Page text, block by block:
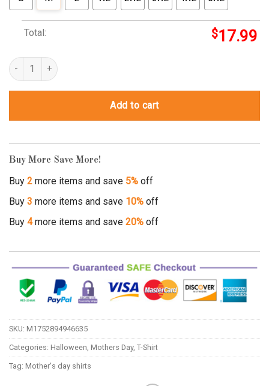
Total: $17.99
Spooky Season Shirt quantity
Add to cart
Buy More Save More!
Buy 2 more items and save 5% off
Buy 3 more items and save 10% off
Buy 4more items and save 20% off
SKU: M1752894946635
Categories: Halloween, Mothers Day, T-Shirt
Tag: Mother's day shirts